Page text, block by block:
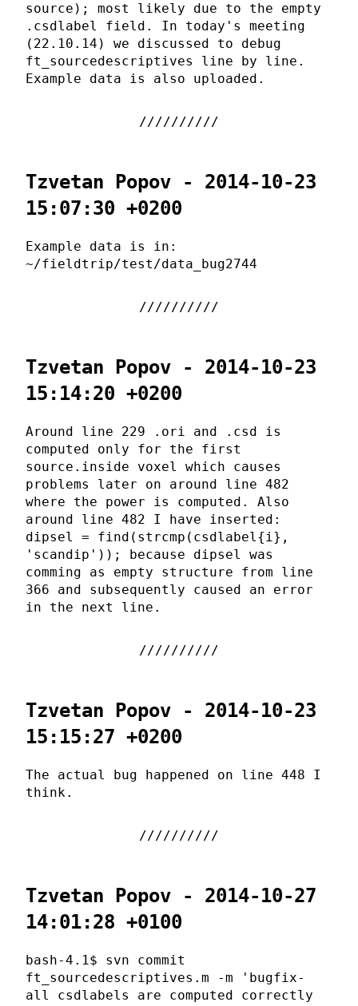
source); most likely due to the empty
.csdlabel field. In today's meeting
(22.10.14) we discussed to debug
ft_sourcedescriptives line by line.
Example data is also uploaded.
Tzvetan Popov - 2014-10-23
15:07:30 +0200
Example data is in:
~/fieldtrip/test/data_bug2744
Tzvetan Popov - 2014-10-23
15:14:20 +0200
Around line 229 .ori and .csd is
computed only for the first
source.inside voxel which causes
problems later on around line 482
where the power is computed. Also
around line 482 I have inserted:
dipsel = find(strcmp(csdlabel{i},
'scandip')); because dipsel was
comming as empty structure from line
366 and subsequently caused an error
in the next line.
Tzvetan Popov - 2014-10-23
15:15:27 +0200
The actual bug happened on line 448 I
think.
Tzvetan Popov - 2014-10-27
14:01:28 +0100
bash-4.1$ svn commit
ft_sourcedescriptives.m -m 'bugfix-
all csdlabels are computed correctly